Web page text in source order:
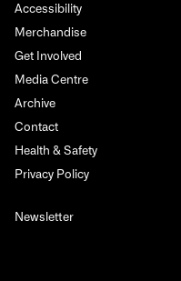
Accessibility
Merchandise
Get Involved
Media Centre
Archive
Contact
Health & Safety
Privacy Policy
Newsletter